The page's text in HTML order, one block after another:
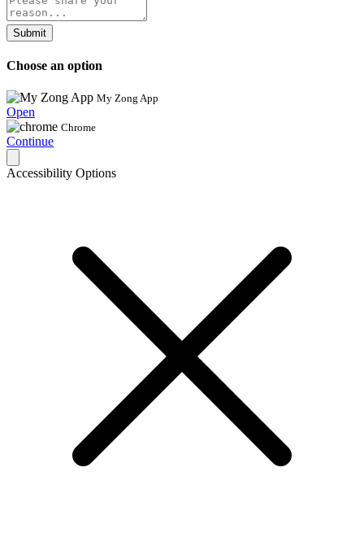
Submit
Choose an option
My Zong App
Open
Chrome
Continue
Accessibility Options